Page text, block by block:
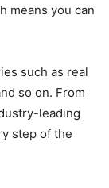
means you can
such as real
so on. From
leading
step of the